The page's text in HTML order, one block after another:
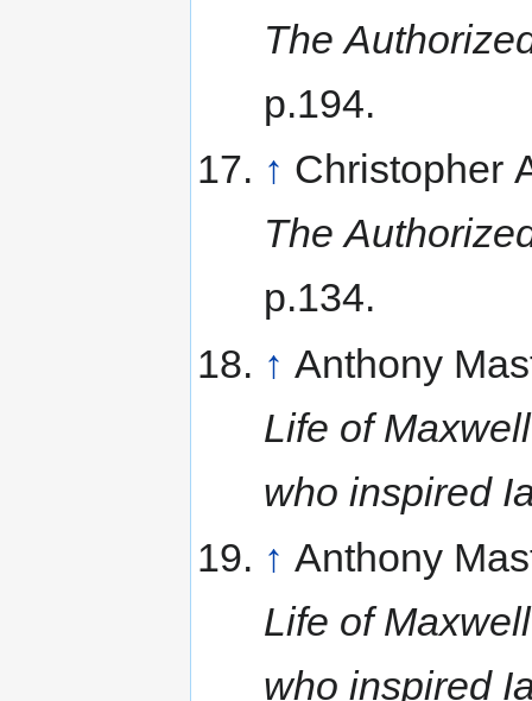
The
p.194.
↑ Christopher
The
p.134.
↑ Anthony
Life of
who inspired
↑ Anthony
Life of
who inspired